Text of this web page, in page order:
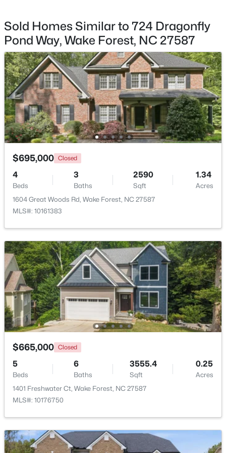
$299,900 Active
--
Beds
2
Baths
1764
Sqft
0.04
Acres
1327 Legacy Greene Ave, Wake Forest, NC 27587
MLS#: 10184802
New - 1 Day Ago
$1,214,999 Active
5
Beds
4
Baths
4055
Sqft
0.92
Acres
8429 Wycombe Ridge Way, Wake Forest, NC 27587
MLS#: 10184787
$1,200,000 Active
4 4
Sold Homes Similar to 724 Dragonfly
Pond Way, Wake Forest, NC 27587
$695,000 Closed
4
Beds
3
Baths
2590
Sqft
1.34
Acres
1604 Great Woods Rd, Wake Forest, NC 27587
MLS#: 10161383
$665,000 Closed
5
Beds
6
Baths
3555.4
Sqft
0.25
Acres
1401 Freshwater Ct, Wake Forest, NC 27587
MLS#: 10176750